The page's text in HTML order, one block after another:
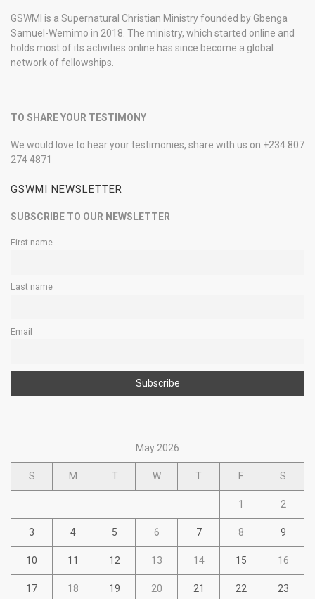
GSWMI is a Supernatural Christian Ministry founded by Gbenga
Samuel-Wemimo in 2018. The ministry, which started online and
holds most of its activities online has since become a global
network of fellowships.
TO SHARE YOUR TESTIMONY
We would love to hear your testimonies, share with us on +234 807
274 4871
GSWMI NEWSLETTER
SUBSCRIBE TO OUR NEWSLETTER
First name
Last name
Email
May 2026
S M T W T F S
1 2
3 4 5 6 7 8 9
10 11 12 13 14 15 16
17 18 19 20 21 22 23